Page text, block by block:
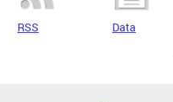
RSS Data